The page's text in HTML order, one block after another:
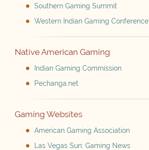
Southern Gaming Summit
Western Indian Gaming Conference
Native American Gaming
Indian Gaming Commission
Pechanga.net
Gaming Websites
American Gaming Association
Las Vegas Sun: Gaming News